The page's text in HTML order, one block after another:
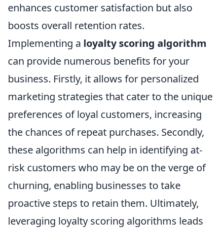
enhances customer satisfaction but also
boosts overall retention rates.
Implementing a loyalty scoring algorithm
can provide numerous benefits for your
business. Firstly, it allows for personalized
marketing strategies that cater to the unique
preferences of loyal customers, increasing
the chances of repeat purchases. Secondly,
these algorithms can help in identifying at-
risk customers who may be on the verge of
churning, enabling businesses to take
proactive steps to retain them. Ultimately,
leveraging loyalty scoring algorithms leads